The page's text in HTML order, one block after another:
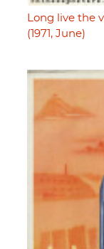
Long live the
(1971, June)